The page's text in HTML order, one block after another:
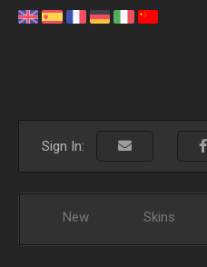
Sign In:
New Skins